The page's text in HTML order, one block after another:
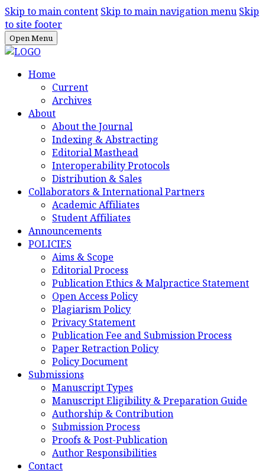
Skip to main content Skip to main navigation menu Skip
to site footer
Open Menu
Home
Current
Archives
About
About the Journal
Indexing & Abstracting
Editorial Masthead
Interoperability Protocols
Distribution & Sales
Collaborators & International Partners
Academic Affiliates
Student Affiliates
Announcements
POLICIES
Aims & Scope
Editorial Process
Publication Ethics & Malpractice Statement
Open Access Policy
Plagiarism Policy
Privacy Statement
Publication Fee and Submission Process
Paper Retraction Policy
Policy Document
Submissions
Manuscript Types
Manuscript Eligibility & Preparation Guide
Authorship & Contribution
Submission Process
Proofs & Post-Publication
Author Responsibilities
Contact